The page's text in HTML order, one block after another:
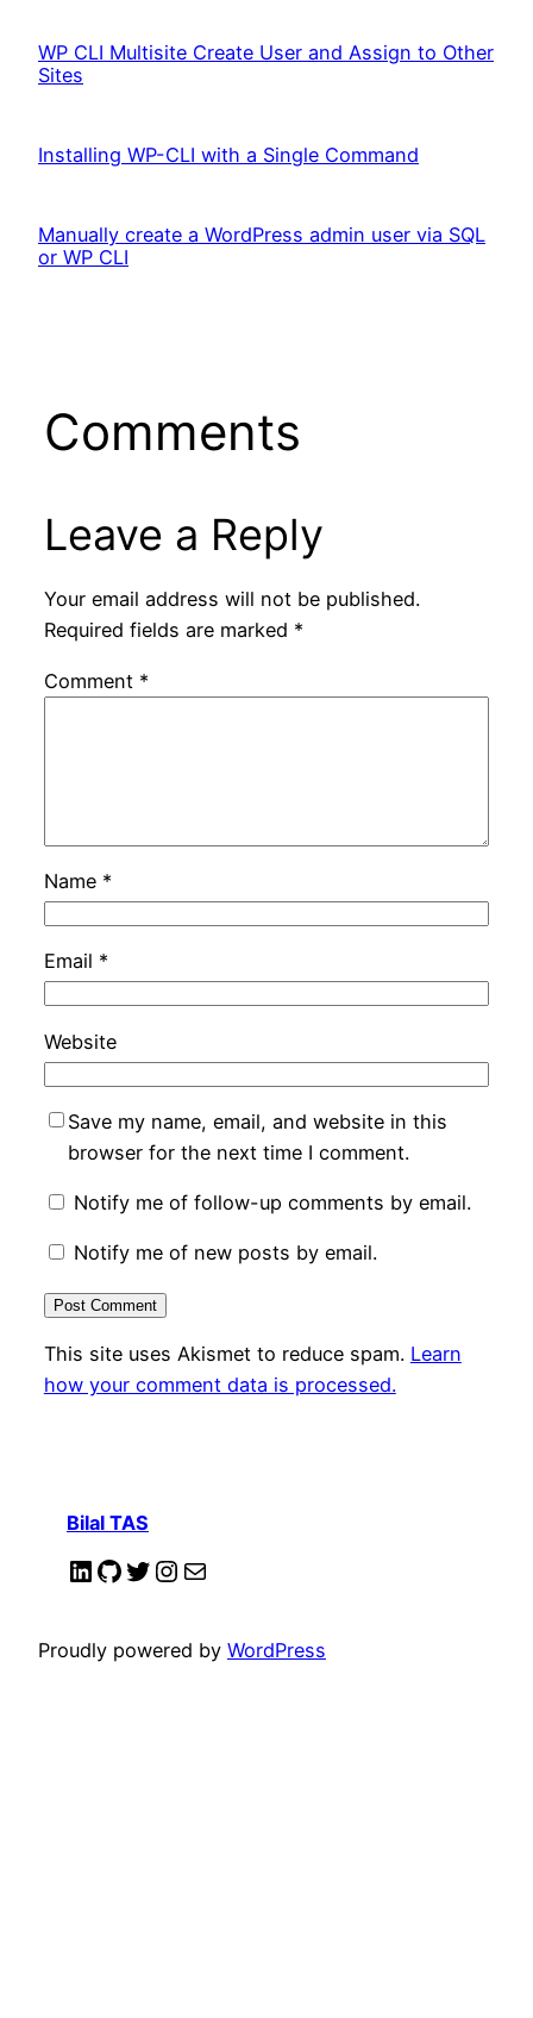
WP CLI Multisite Create User and Assign to Other
Sites
Installing WP-CLI with a Single Command
Manually create a WordPress admin user via SQL
or WP CLI
Comments
Leave a Reply
Your email address will not be published.
Required fields are marked *
Comment *
Name *
Email *
Website
Save my name, email, and website in this
browser for the next time I comment.
Notify me of follow-up comments by email.
Notify me of new posts by email.
This site uses Akismet to reduce spam. Learn
how your comment data is processed.
Bilal TAS
LinkedIn
GitHub
Twitter
Instagram
Mail
Proudly powered by WordPress